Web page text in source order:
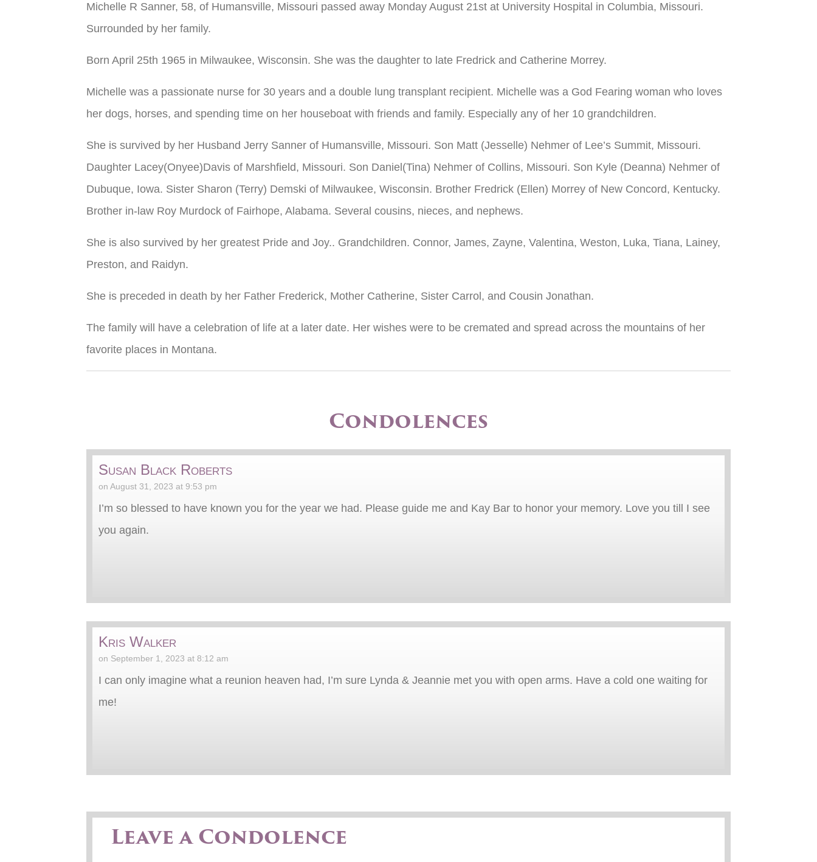
Michelle R Sanner, 58, of Humansville, Missouri passed away Monday August 21st at University Hospital in Columbia, Missouri.
Surrounded by her family.
Born April 25th 1965 in Milwaukee, Wisconsin. She was the daughter to late Fredrick and Catherine Morrey.
Michelle was a passionate nurse for 30 years and a double lung transplant recipient. Michelle was a God Fearing woman who loves
her dogs, horses, and spending time on her houseboat with friends and family. Especially any of her 10 grandchildren.
She is survived by her Husband Jerry Sanner of Humansville, Missouri. Son Matt (Jesselle) Nehmer of Lee’s Summit, Missouri.
Daughter Lacey(Onyee)Davis of Marshfield, Missouri. Son Daniel(Tina) Nehmer of Collins, Missouri. Son Kyle (Deanna) Nehmer of
Dubuque, Iowa. Sister Sharon (Terry) Demski of Milwaukee, Wisconsin. Brother Fredrick (Ellen) Morrey of New Concord, Kentucky.
Brother in-law Roy Murdock of Fairhope, Alabama. Several cousins, nieces, and nephews.
She is also survived by her greatest Pride and Joy.. Grandchildren. Connor, James, Zayne, Valentina, Weston, Luka, Tiana, Lainey,
Preston, and Raidyn.
She is preceded in death by her Father Frederick, Mother Catherine, Sister Carrol, and Cousin Jonathan.
The family will have a celebration of life at a later date. Her wishes were to be cremated and spread across the mountains of her
favorite places in Montana.
Condolences
Susan Black Roberts
on August 31, 2023 at 9:53 pm
I’m so blessed to have known you for the year we had. Please guide me and Kay Bar to honor your memory. Love you till I see
you again.
Kris Walker
on September 1, 2023 at 8:12 am
I can only imagine what a reunion heaven had, I’m sure Lynda & Jeannie met you with open arms. Have a cold one waiting for
me!
Leave a Condolence